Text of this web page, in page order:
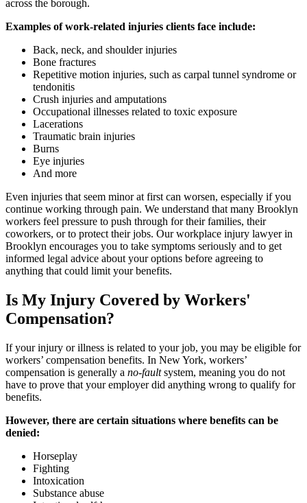
across the borough.
Examples of work-related injuries clients face include:
Back, neck, and shoulder injuries
Bone fractures
Repetitive motion injuries, such as carpal tunnel syndrome or
tendonitis
Crush injuries and amputations
Occupational illnesses related to toxic exposure
Lacerations
Traumatic brain injuries
Burns
Eye injuries
And more
Even injuries that seem minor at first can worsen, especially if you
continue working through pain. We understand that many Brooklyn
workers feel pressure to push through for their families, their
coworkers, or to protect their jobs. Our workplace injury lawyer in
Brooklyn encourages you to take symptoms seriously and to get
informed legal advice about your options before agreeing to
anything that could limit your benefits.
Is My Injury Covered by Workers'
Compensation?
If your injury or illness is related to your job, you may be eligible for
workers’ compensation benefits. In New York, workers’
compensation is generally a no-faultsystem, meaning you do not
have to prove that your employer did anything wrong to qualify for
benefits.
However, there are certain situations where benefits can be
denied:
Horseplay
Fighting
Intoxication
Substance abuse